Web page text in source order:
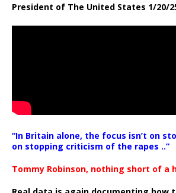
President of The United States 1/20/
“In Britain alone, the focus isn’t on
on stopping criticism of the rapes ..”
Tommy Robinson, nothing short of a